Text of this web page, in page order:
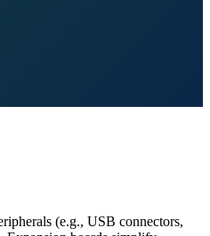
(e.g., USB connectors,